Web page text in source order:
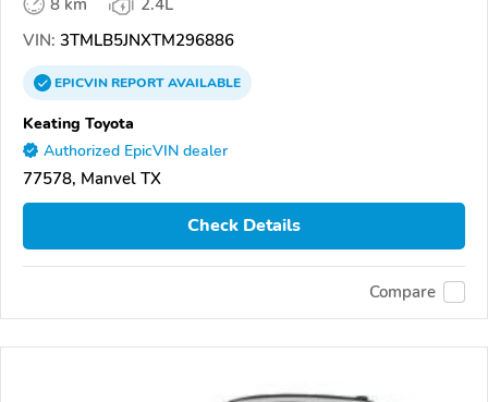
VIN: 3TMLB5JNXTM296886
EPICVINREPORTAVAILABLE
Keating Toyota
Authorized EpicVIN dealer
77578, Manvel TX
Check Details
Compare